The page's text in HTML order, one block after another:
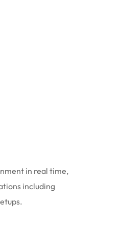
in real time,
including